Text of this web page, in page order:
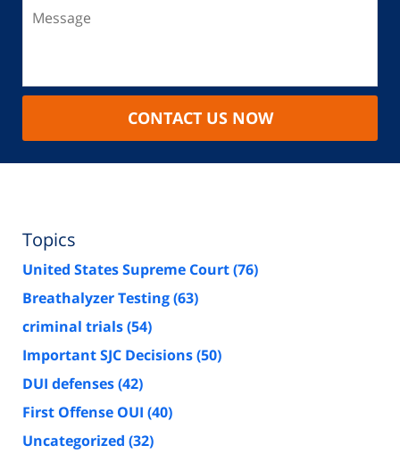
CONTACT US NOW
Topics
United States Supreme Court(76)
Breathalyzer Testing(63)
criminal trials(54)
Important SJC Decisions(50)
DUI defenses(42)
First Offense OUI (40)
Uncategorized (32)